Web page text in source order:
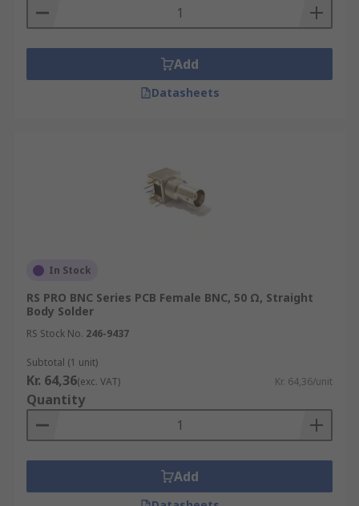
Add
Datasheets
In Stock
RS PRO BNC Series PCB Female BNC, 50 Ω, Straight
Body Solder
RS Stock No. 246-9437
Subtotal (1 unit)
Kr. 64,36(exc. VAT) Kr. 64,36/unit
Quantity
Add